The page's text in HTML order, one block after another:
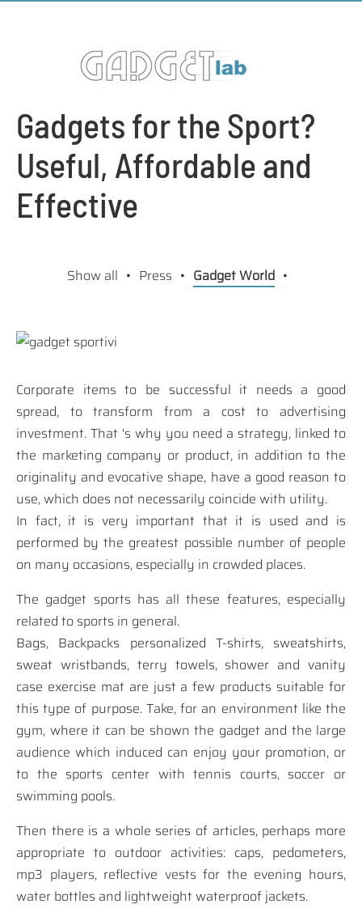
Gadgets for the Sport?
Useful, Affordable and
Effective
Show all Press Gadget World
Corporate items to be successful it needs a good
spread, to transform from a cost to advertising
investment. That 's why you need a strategy, linked to
the marketing company or product, in addition to the
originality and evocative shape, have a good reason to
use, which does not necessarily coincide with utility.
In fact, it is very important that it is used and is
performed by the greatest possible number of people
on many occasions, especially in crowded places.
The gadget sports has all these features, especially
related to sports in general.
Bags, Backpacks personalized T-shirts, sweatshirts,
sweat wristbands, terry towels, shower and vanity
case exercise mat are just a few products suitable for
this type of purpose. Take, for an environment like the
gym, where it can be shown the gadget and the large
audience which induced can enjoy your promotion, or
to the sports center with tennis courts, soccer or
swimming pools.
Then there is a whole series of articles, perhaps more
appropriate to outdoor activities: caps, pedometers,
mp3 players, reflective vests for the evening hours,
water bottles and lightweight waterproof jackets.